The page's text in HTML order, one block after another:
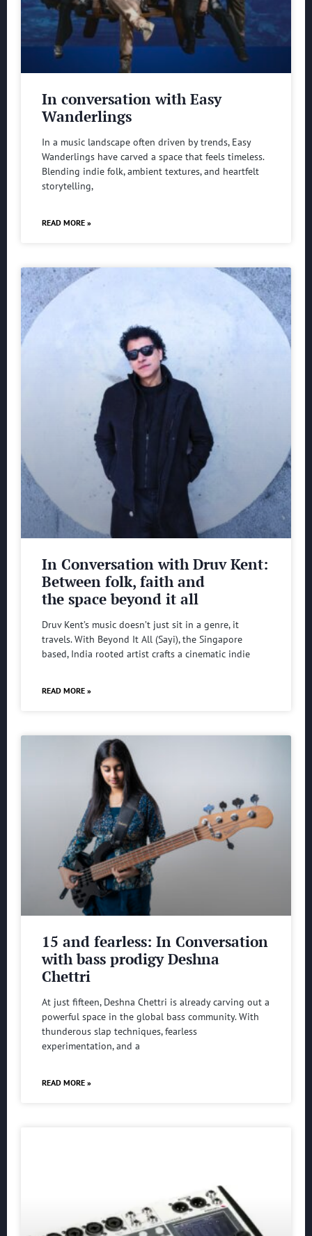
In conversation with Easy
Wanderlings
In a music landscape often driven by trends, Easy
Wanderlings have carved a space that feels timeless.
Blending indie folk, ambient textures, and heartfelt
storytelling,
READ MORE »
In Conversation with Druv Kent:
Between folk, faith and
the space beyond it all
Druv Kent’s music doesn’t just sit in a genre, it
travels. With Beyond It All (Sayi), the Singapore
based, India rooted artist crafts a cinematic indie
READ MORE »
15 and fearless: In Conversation
with bass prodigy Deshna
Chettri
At just fifteen, Deshna Chettri is already carving out a
powerful space in the global bass community. With
thunderous slap techniques, fearless
experimentation, and a
READ MORE »